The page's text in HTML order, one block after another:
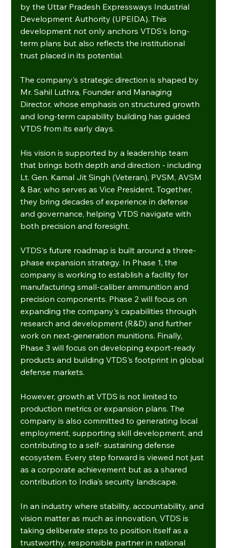
by the Uttar Pradesh Expressways Industrial
Development Authority (UPEIDA). This
development not only anchors VTDS's long-
term plans but also reflects the institutional
trust placed in its potential.
The company's strategic direction is shaped by
Mr. Sahil Luthra, Founder and Managing
Director, whose emphasis on structured growth
and long-term capability building has guided
VTDS from its early days.
His vision is supported by a leadership team
that brings both depth and direction - including
Lt. Gen. Kamal Jit Singh (Veteran), PVSM, AVSM
& Bar, who serves as Vice President. Together,
they bring decades of experience in defense
and governance, helping VTDS navigate with
both precision and foresight.
VTDS's future roadmap is built around a three-
phase expansion strategy. In Phase 1, the
company is working to establish a facility for
manufacturing small-caliber ammunition and
precision components. Phase 2 will focus on
expanding the company's capabilities through
research and development (R&D) and further
work on next-generation munitions. Finally,
Phase 3 will focus on developing export-ready
products and building VTDS's footprint in global
defense markets.
However, growth at VTDS is not limited to
production metrics or expansion plans. The
company is also committed to generating local
employment, supporting skill development, and
contributing to a self- sustaining defense
ecosystem. Every step forward is viewed not just
as a corporate achievement but as a shared
contribution to India's security landscape.
In an industry where stability, accountability, and
vision matter as much as innovation, VTDS is
taking deliberate steps to position itself as a
trustworthy, responsible partner in national